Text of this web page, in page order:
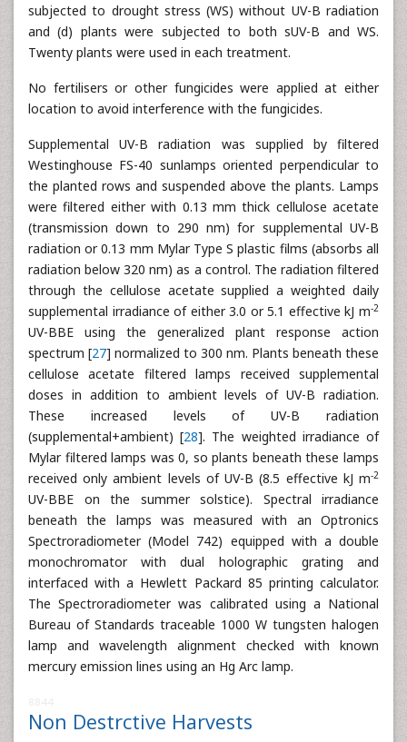
subjected to drought stress (WS) without UV-B radiation
and (d) plants were subjected to both sUV-B and WS.
Twenty plants were used in each treatment.
No fertilisers or other fungicides were applied at either
location to avoid interference with the fungicides.
Supplemental UV-B radiation was supplied by filtered
Westinghouse FS-40 sunlamps oriented perpendicular to
the planted rows and suspended above the plants. Lamps
were filtered either with 0.13 mm thick cellulose acetate
(transmission down to 290 nm) for supplemental UV-B
radiation or 0.13 mm Mylar Type S plastic films (absorbs all
radiation below 320 nm) as a control. The radiation filtered
through the cellulose acetate supplied a weighted daily
supplemental irradiance of either 3.0 or 5.1 effective kJ m-2
UV-BBE using the generalized plant response action
spectrum [27] normalized to 300 nm. Plants beneath these
cellulose acetate filtered lamps received supplemental
doses in addition to ambient levels of UV-B radiation.
These increased levels of UV-B radiation
(supplemental+ambient) [28]. The weighted irradiance of
Mylar filtered lamps was 0, so plants beneath these lamps
received only ambient levels of UV-B (8.5 effective kJ m-2
UV-BBE on the summer solstice). Spectral irradiance
beneath the lamps was measured with an Optronics
Spectroradiometer (Model 742) equipped with a double
monochromator with dual holographic grating and
interfaced with a Hewlett Packard 85 printing calculator.
The Spectroradiometer was calibrated using a National
Bureau of Standards traceable 1000 W tungsten halogen
lamp and wavelength alignment checked with known
mercury emission lines using an Hg Arc lamp.
Non Destrctive Harvests